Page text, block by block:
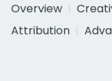
Overview
Attribution